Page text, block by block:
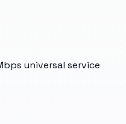
universal service